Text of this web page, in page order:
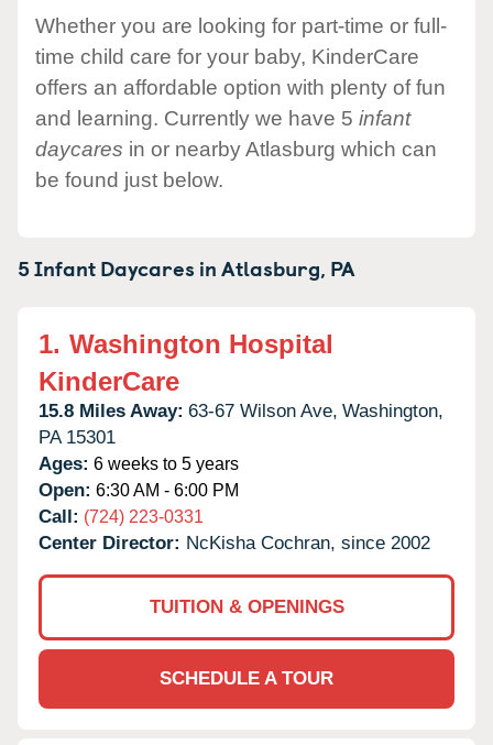
Whether you are looking for part-time or full-
time child care for your baby, KinderCare
offers an affordable option with plenty of fun
and learning. Currently we have 5 infant
daycares in or nearby Atlasburg which can
be found just below.
5 Infant Daycares inAtlasburg, PA
1. Washington Hospital
KinderCare
15.8 Miles Away: 63-67 Wilson Ave, Washington,
PA 15301
Ages: 6 weeks to 5 years
Open: 6:30 AM - 6:00 PM
Call: (724) 223-0331
Center Director: NcKisha Cochran, since 2002
TUITION & OPENINGS
SCHEDULE A TOUR